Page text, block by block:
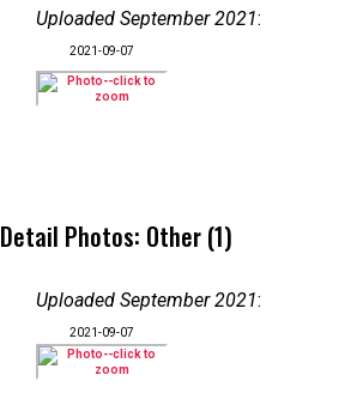
Uploaded September 2021:
2021-09-07
Detail Photos: Other (1)
Uploaded September 2021:
2021-09-07